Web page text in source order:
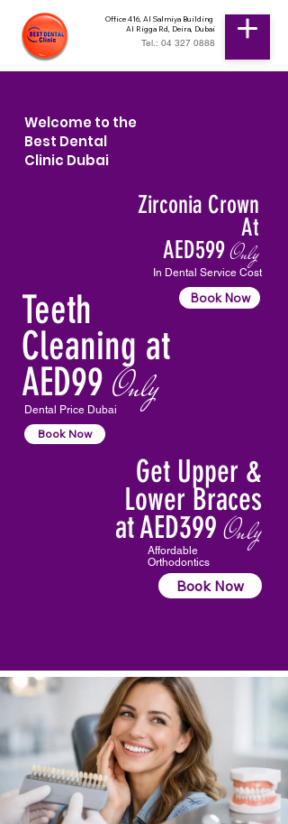
Office 416, Al Salmiya Building
Al Rigga Rd, Deira, Dubai
Tel.: 04 327 0888
Welcome to the
Best Dental
Clinic Dubai
Zirconia Crown
At
AED599Only
In Dental Service Cost
Book Now
Teeth
Cleaning at
AED99 Only
Dental Price Dubai
Book Now
Get Upper &
Lower Braces
at AED399 Only
Affordable
Orthodontics
Book Now